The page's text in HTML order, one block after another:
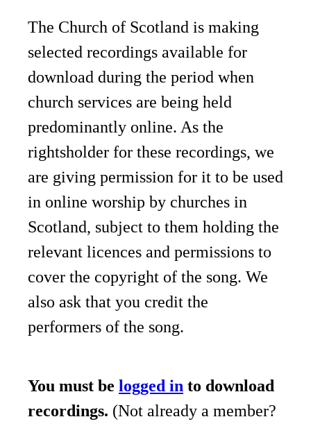
The Church of Scotland is making
selected recordings available for
download during the period when
church services are being held
predominantly online. As the
rightsholder for these recordings, we
are giving permission for it to be used
in online worship by churches in
Scotland, subject to them holding the
relevant licences and permissions to
cover the copyright of the song. We
also ask that you credit the
performers of the song.
You must be logged in to download
recordings. (Not already a member?